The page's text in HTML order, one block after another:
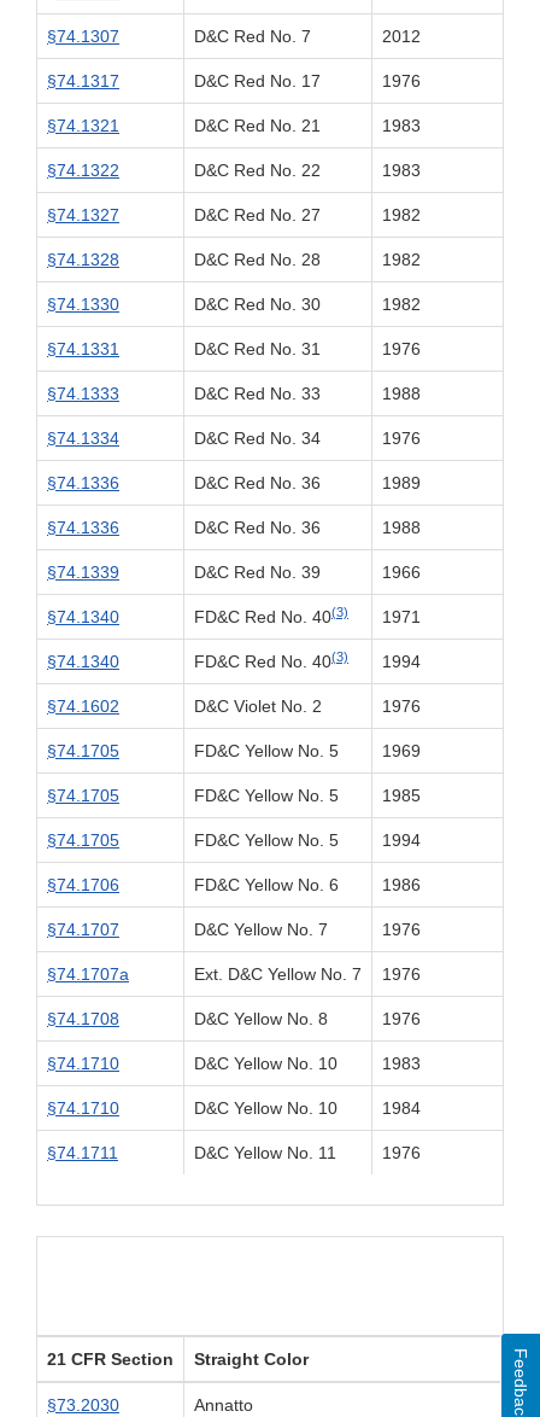
§74.1307 D&C Red No. 7 2012
§74.1317 D&C Red No. 17 1976
§74.1321 D&C Red No. 21 1983
§74.1322 D&C Red No. 22 1983
§74.1327 D&C Red No. 27 1982
§74.1328 D&C Red No. 28 1982
§74.1330 D&C Red No. 30 1982
§74.1331 D&C Red No. 31 1976
§74.1333 D&C Red No. 33 1988
§74.1334 D&C Red No. 34 1976
§74.1336 D&C Red No. 36 1989
§74.1336 D&C Red No. 36 1988
§74.1339 D&C Red No. 39 1966
§74.1340 FD&C Red No. 40(3) 1971
§74.1340 FD&C Red No. 40(3) 1994
§74.1602 D&C Violet No. 2 1976
§74.1705 FD&C Yellow No. 5 1969
§74.1705 FD&C Yellow No. 5 1985
§74.1705 FD&C Yellow No. 5 1994
§74.1706 FD&C Yellow No. 6 1986
§74.1707 D&C Yellow No. 7 1976
§74.1707a Ext. D&C Yellow No. 7 1976
§74.1708 D&C Yellow No. 8 1976
§74.1710 D&C Yellow No. 10 1983
§74.1710 D&C Yellow No. 10 1984
§74.1711 D&C Yellow No. 11 1976
21 CFR Section Straight Color
§73.2030 Annatto Feedback